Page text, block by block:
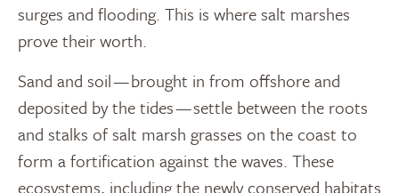
surges and flooding. This is where salt marshes
prove their worth.
Sand and soil — brought in from offshore and
deposited by the tides — settle between the roots
and stalks of salt marsh grasses on the coast to
form a fortification against the waves. These
ecosystems, including the newly conserved habitats